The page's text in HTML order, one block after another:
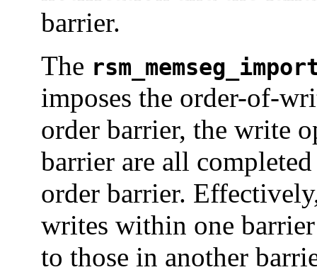
barrier.
The
imposes the order-of-
order barrier, the write
barrier are all
order barrier.
writes within one
to those in another